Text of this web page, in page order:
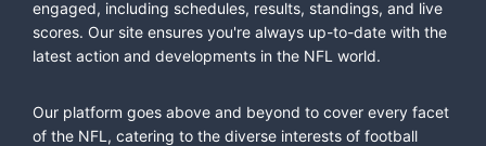
engaged, including schedules, results, standings, and live
scores. Our site ensures you're always up-to-date with the
latest action and developments in the NFL world.
Our platform goes above and beyond to cover every facet
of the NFL, catering to the diverse interests of football